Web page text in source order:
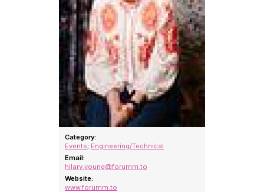
Category:
Events; Engineering/Technical
Email:
hilary.young@forumm.to
Website:
www.forumm.to